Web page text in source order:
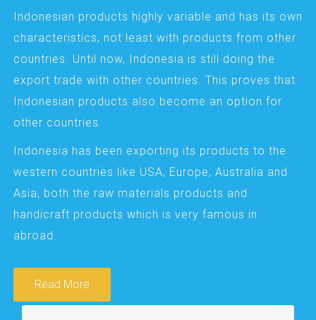
Indonesian products highly variable and has its own
characteristics, not least with products from other
countries. Until now, Indonesia is still doing the
export trade with other countries. This proves that
Indonesian products also become an option for
other countries.
Indonesia has been exporting its products to the
western countries like USA, Europe, Australia and
Asia, both the raw materials products and
handicraft products which is very famous in
abroad.
Read More